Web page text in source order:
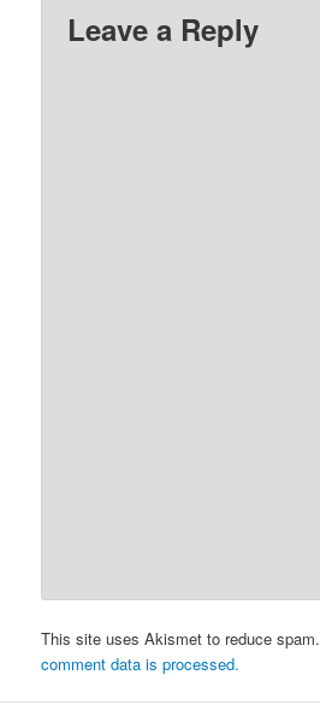
Leave a Reply
This site uses Akismet to reduce spam.
comment data is processed.